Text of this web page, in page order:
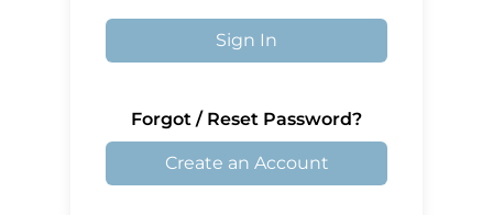
Sign In
Forgot / Reset Password?
Create an Account